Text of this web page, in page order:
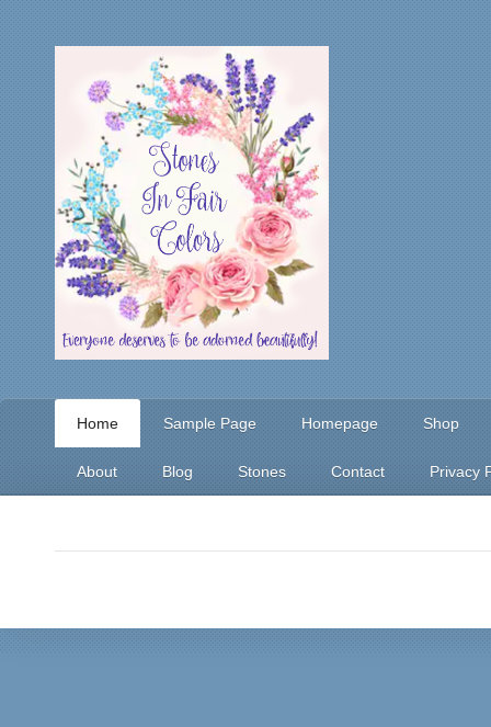
Home Sample Page Homepage Shop
About Blog Stones Contact Privacy